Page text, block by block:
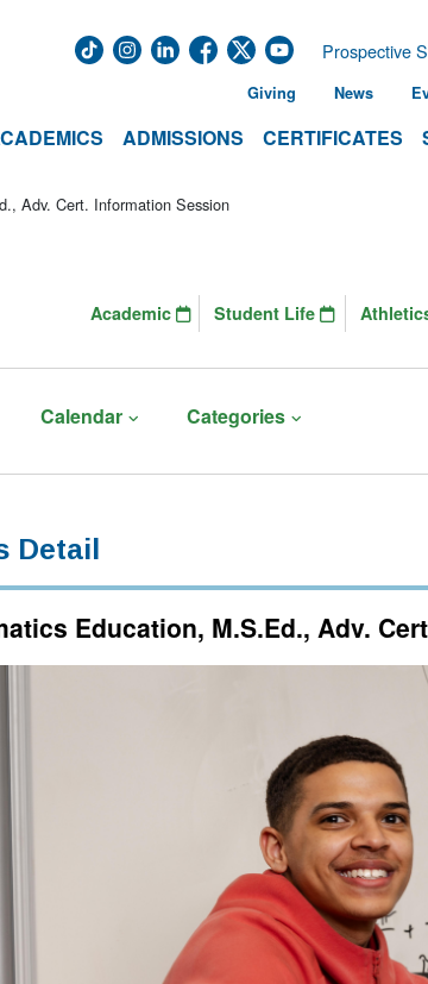
ADMISSIONS CERTIFICATES
Prospective
Giving News
Adv. Cert. Information Session
Calendar Categories
Academic Student Life
Detail
Education, M.S.Ed., Adv.